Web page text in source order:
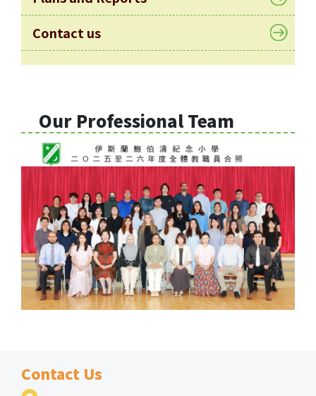
Contact us
Our Professional Team
Contact Us